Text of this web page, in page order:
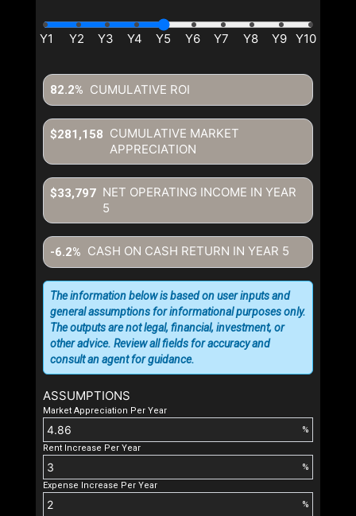
CUMULATIVE ROI
82.2%
CUMULATIVE MARKET
APPRECIATION
$281,158
NET OPERATING INCOME IN YEAR
5
$33,797
CASH ON CASH RETURN IN YEAR 5
-6.2%
ASSUMPTIONS
Market Appreciation Per Year
%
Rent Increase Per Year
%
Expense Increase Per Year
%
The information below is based on user inputs and
general assumptions for informational purposes only.
The outputs are not legal, financial, investment, or
other advice. Review all fields for accuracy and
consult an agent for guidance.